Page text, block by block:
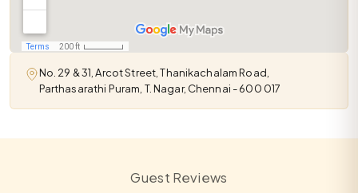
No. 29 & 31, Arcot Street, Thanikachalam Road,
Parthasarathi Puram, T. Nagar, Chennai - 600 017
Guest Reviews